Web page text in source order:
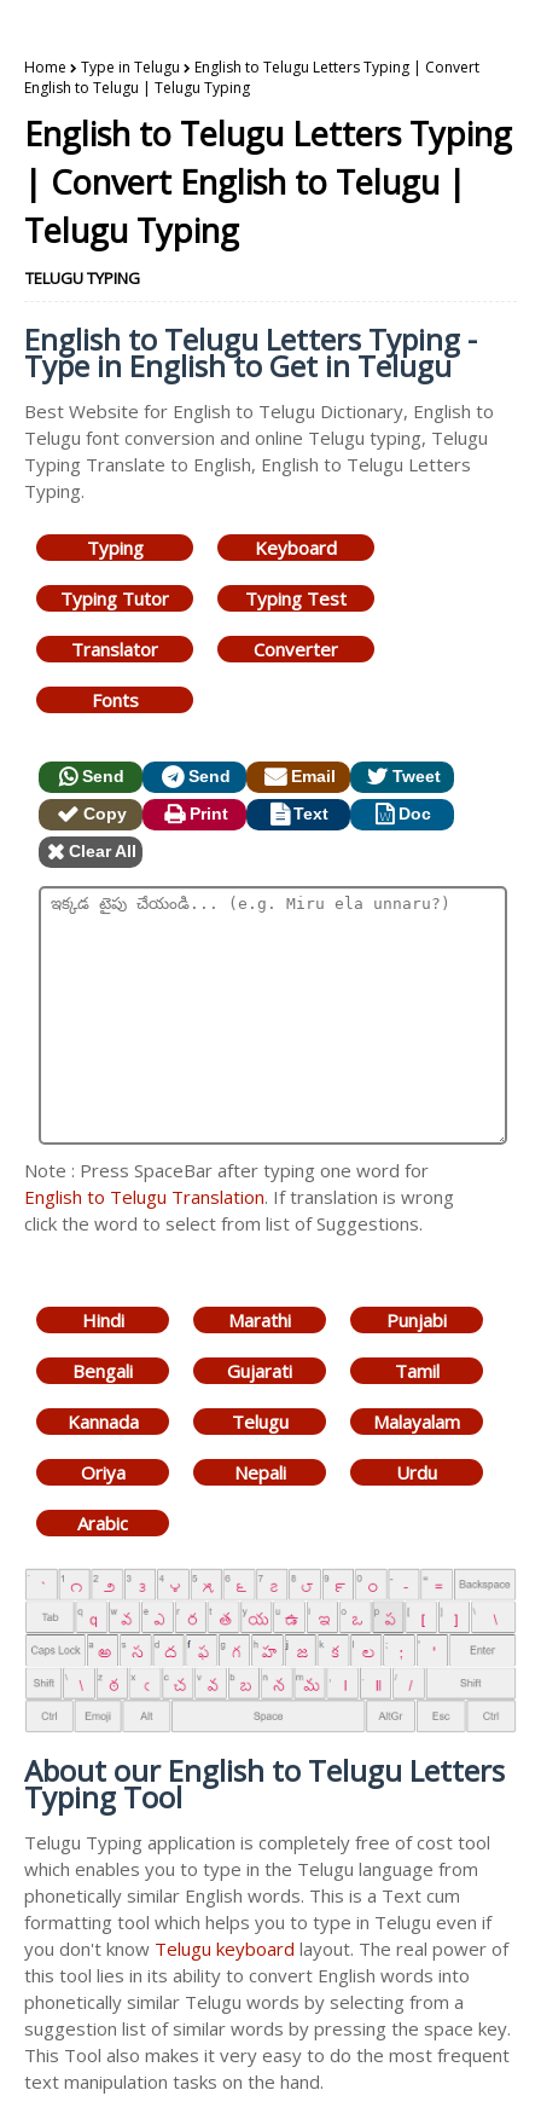
Home Type in Telugu
English to Telugu Letters Typing | Convert
English to Telugu | Telugu Typing
English to Telugu Letters Typing
| Convert English to Telugu |
Telugu Typing
TELUGU TYPING
English to Telugu Letters Typing -
Type in English to Get in Telugu
Best Website for English to Telugu Dictionary, English to
Telugu font conversion and online Telugu typing, Telugu
Typing Translate to English, English to Telugu Letters
Typing.
Typing Keyboard
Typing Tutor Typing Test
Translator Converter
Fonts
Send Send Email
Tweet
Copy
Print Text
Doc
Clear All
Note : Press SpaceBar after typing one word for
English to Telugu Translation. If translation is wrong
click the word to select from list of Suggestions.
Hindi Marathi Punjabi
Bengali Gujarati Tamil
Kannada Telugu Malayalam
Oriya Nepali Urdu
Arabic
About our English to Telugu Letters
Typing Tool
Telugu Typing application is completely free of cost tool
which enables you to type in the Telugu language from
phonetically similar English words. This is a Text cum
formatting tool which helps you to type in Telugu even if
you don't know Telugu keyboard layout. The real power of
this tool lies in its ability to convert English words into
phonetically similar Telugu words by selecting from a
suggestion list of similar words by pressing the space key.
This Tool also makes it very easy to do the most frequent
text manipulation tasks on the hand.